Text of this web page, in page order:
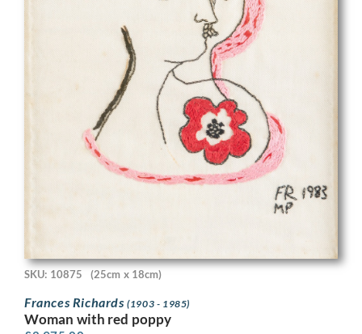
SKU: 10875 (25cm x 18cm)
Frances Richards(1903 - 1985)
Woman with red poppy